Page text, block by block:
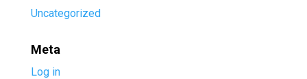
Uncategorized
Meta
Log in